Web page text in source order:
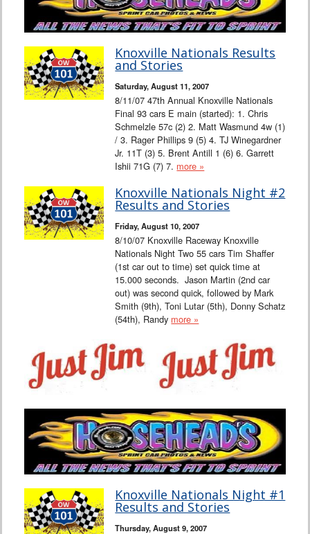
Knoxville Nationals Results
and Stories
Saturday, August 11, 2007
8/11/07 47th Annual Knoxville Nationals
Final 93 cars E main (started): 1. Chris
Schmelzle 57c (2) 2. Matt Wasmund 4w (1)
/ 3. Rager Phillips 9 (5) 4. TJ Winegardner
Jr. 11T (3) 5. Brent Antill 1 (6) 6. Garrett
Ishii 71G (7) 7. more »
Knoxville Nationals Night #2
Results and Stories
Friday, August 10, 2007
8/10/07 Knoxville Raceway Knoxville
Nationals Night Two 55 cars Tim Shaffer
(1st car out to time) set quick time at
15.000 seconds. Jason Martin (2nd car
out) was second quick, followed by Mark
Smith (9th), Toni Lutar (5th), Donny Schatz
(54th), Randy more »
Knoxville Nationals Night #1
Results and Stories
Thursday, August 9, 2007